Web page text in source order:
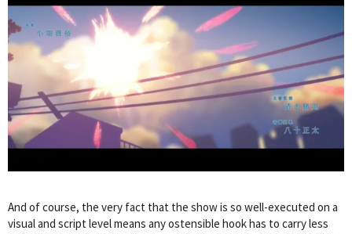
And of course, the very fact that the show is so well-executed on a
visual and script level means any ostensible hook has to carry less